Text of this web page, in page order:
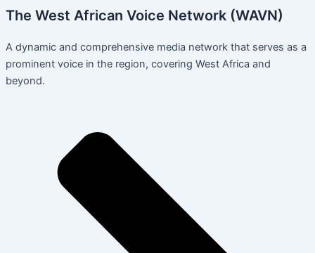
The West African Voice Network (WAVN)
A dynamic and comprehensive media network that serves as a
prominent voice in the region, covering West Africa and
beyond.